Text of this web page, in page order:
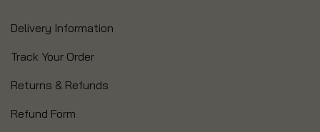
Delivery Information
Track Your Order
Returns & Refunds
Refund Form